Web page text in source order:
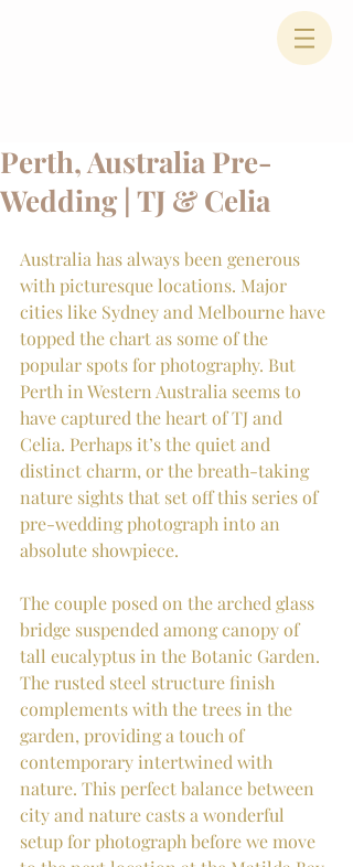
Perth, Australia Pre-
Wedding | TJ & Celia
Australia has always been generous
with picturesque locations. Major
cities like Sydney and Melbourne have
topped the chart as some of the
popular spots for photography. But
Perth in Western Australia seems to
have captured the heart of TJ and
Celia. Perhaps it’s the quiet and
distinct charm, or the breath-taking
nature sights that set off this series of
pre-wedding photograph into an
absolute showpiece.
The couple posed on the arched glass
bridge suspended among canopy of
tall eucalyptus in the Botanic Garden.
The rusted steel structure finish
complements with the trees in the
garden, providing a touch of
contemporary intertwined with
nature. This perfect balance between
city and nature casts a wonderful
setup for photograph before we move